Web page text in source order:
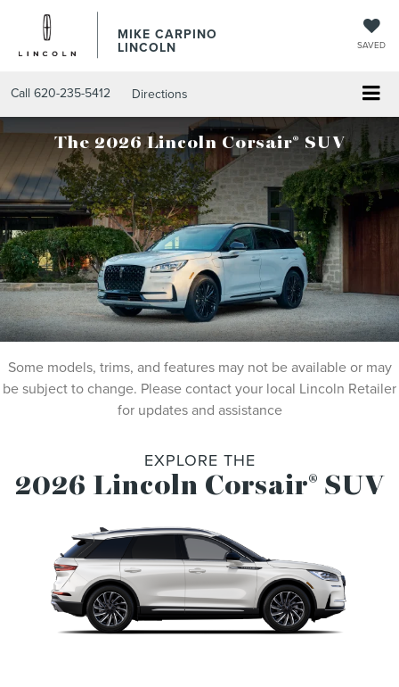
MIKE CARPINO
LINCOLN SAVED
Call 620-235-5412 Directions
The 2026 Lincoln Corsair® SUV
Some models, trims, and features may not be available or may
be subject to change. Please contact your local Lincoln Retailer
for updates and assistance
EXPLORE THE
2026 Lincoln Corsair® SUV